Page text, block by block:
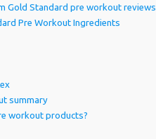
Gold Standard pre workout reviews
Pre Workout Ingredients
summary
workout products?